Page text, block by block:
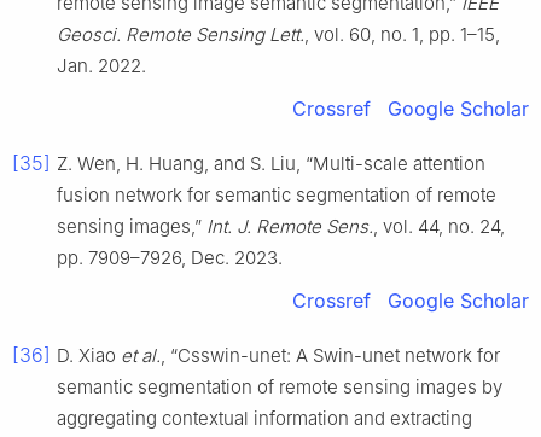
Geosci. Remote Sensing Lett., vol. 60, no. 1, pp. 1–15,
Jan. 2022.
Crossref Google Scholar
[35] Z. Wen, H. Huang, and S. Liu, “Multi-scale attention
fusion network for semantic segmentation of remote
sensing images,” Int. J. Remote Sens., vol. 44, no. 24,
pp. 7909–7926, Dec. 2023.
Crossref Google Scholar
[36] D. Xiao et al., “Csswin-unet: A Swin-unet network for
semantic segmentation of remote sensing images by
aggregating contextual information and extracting